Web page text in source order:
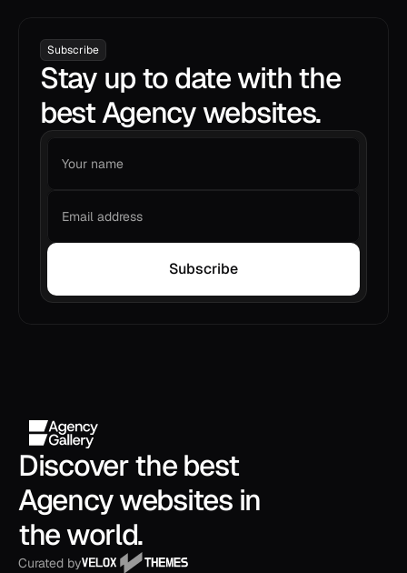
Subscribe
Stay up to date with the
best Agency websites.
Subscribe
Discover the best
Agency websites in
the world.
Curated by